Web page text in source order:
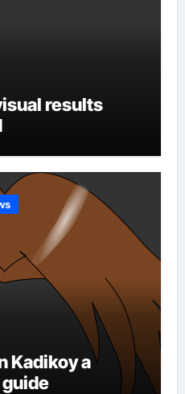
results
Kadikoy a